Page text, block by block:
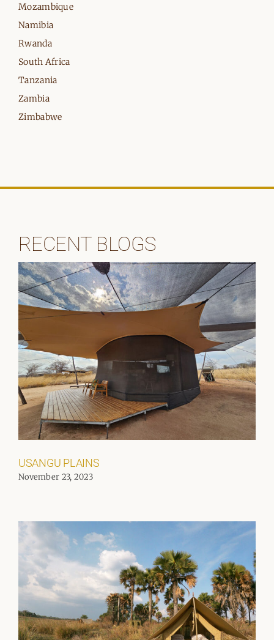
Mozambique
Namibia
Rwanda
South Africa
Tanzania
Zambia
Zimbabwe
RECENT BLOGS
USANGU PLAINS
November 23, 2023